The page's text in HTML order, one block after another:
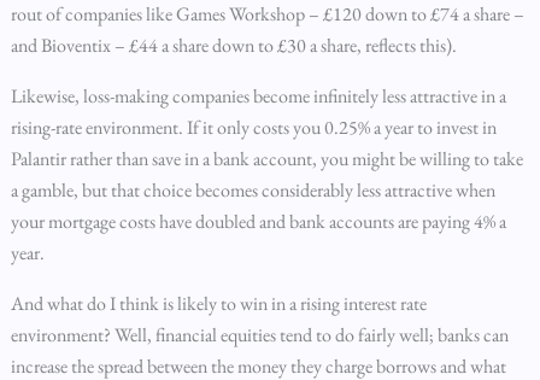
rout of companies like Games Workshop – £120 down to £74 a share –
and Bioventix – £44 a share down to £30 a share, reflects this).
Likewise, loss-making companies become infinitely less attractive in a
rising-rate environment. If it only costs you 0.25% a year to invest in
Palantir rather than save in a bank account, you might be willing to take
a gamble, but that choice becomes considerably less attractive when
your mortgage costs have doubled and bank accounts are paying 4% a
year.
And what do I think is likely to win in a rising interest rate
environment? Well, financial equities tend to do fairly well; banks can
increase the spread between the money they charge borrows and what